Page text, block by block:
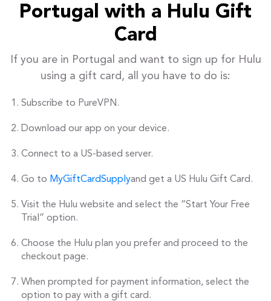
Portugal with a Hulu Gift
Card
If you are in Portugal and want to sign up for Hulu
using a gift card, all you have to do is:
Subscribe to PureVPN.
Download our app on your device.
Connect to a US-based server.
Go to MyGiftCardSupplyand get a US Hulu Gift Card.
Visit the Hulu website and select the “Start Your Free
Trial” option.
Choose the Hulu plan you prefer and proceed to the
checkout page.
When prompted for payment information, select the
option to pay with a gift card.